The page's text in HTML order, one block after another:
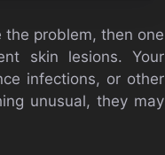
problem, then one
skin lesions. Your
infections, or other
unusual, they may